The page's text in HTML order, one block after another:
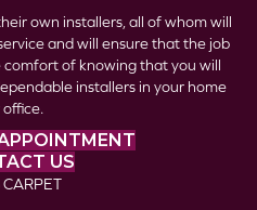
own installers, all of whom will
and will ensure that the job
comfort of knowing that you will
installers in your home
office.
US
CARPET